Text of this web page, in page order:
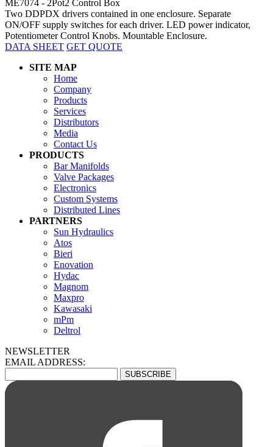
ME7074 - 2Pot2 Control Box
Two DDPDX drivers contained in one enclosure. Separate
ON/OFF supply switches for each driver. LED power indicator,
Potentiometer Control Knobs. Mountable Enclosure.
DATA SHEET GET QUOTE
SITE MAP
Home
Company
Products
Services
Distributors
Media
Contact Us
PRODUCTS
Bar Manifolds
Valve Packages
Electronics
Custom Systems
Distributed Lines
PARTNERS
Sun Hydraulics
Atos
Bieri
Enovation
Hydac
Magnom
Maxpro
Kawasaki
mPm
Deltrol
NEWSLETTER
EMAIL ADDRESS: